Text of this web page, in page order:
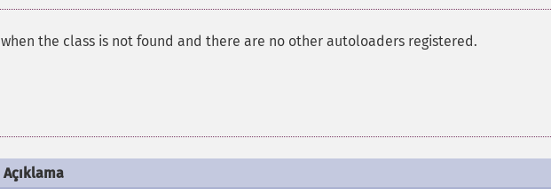
when the class is not found and there are no other autoloaders registered.
Açıklama